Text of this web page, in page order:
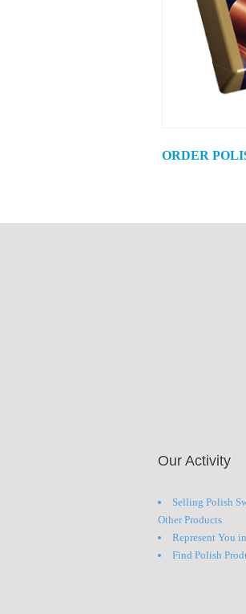
ORDER
Our Activity
Selling Polish
Other Products
Represent You
Find Polish